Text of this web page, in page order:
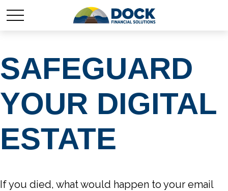
SAFEGUARD
YOUR DIGITAL
ESTATE
If you died, what would happen to your email